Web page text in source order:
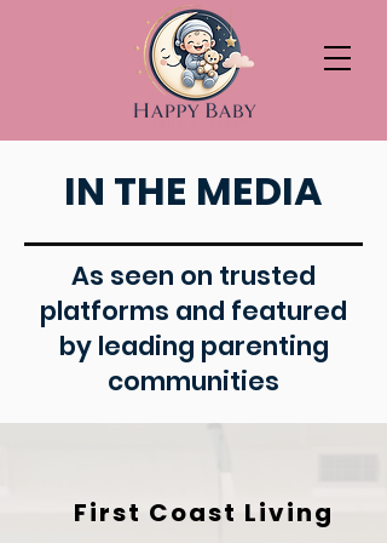
IN THE MEDIA
As seen on trusted
platforms and featured
by leading parenting
communities
First Coast Living